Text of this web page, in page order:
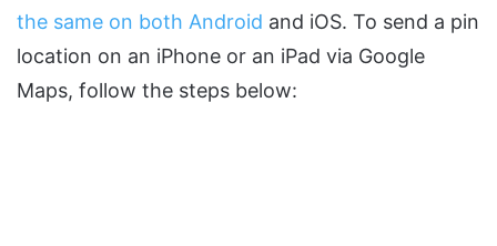
the same on both Android and iOS. To send a pin
location on an iPhone or an iPad via Google
Maps, follow the steps below: